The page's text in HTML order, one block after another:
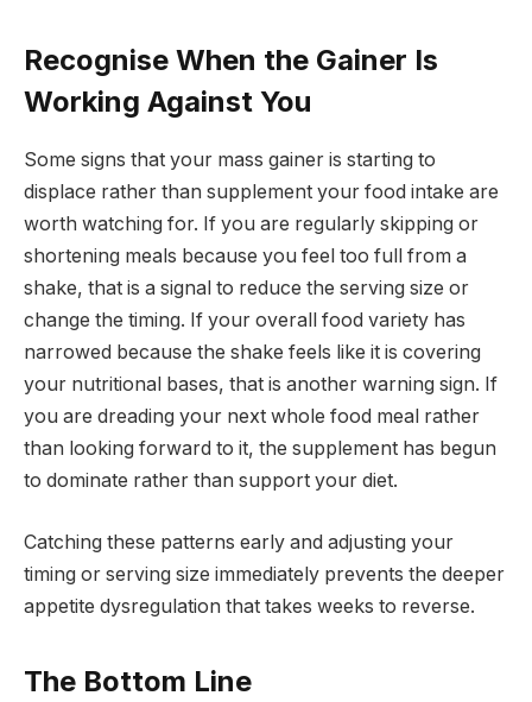
Recognise When the Gainer Is
Working Against You
Some signs that your mass gainer is starting to
displace rather than supplement your food intake are
worth watching for. If you are regularly skipping or
shortening meals because you feel too full from a
shake, that is a signal to reduce the serving size or
change the timing. If your overall food variety has
narrowed because the shake feels like it is covering
your nutritional bases, that is another warning sign. If
you are dreading your next whole food meal rather
than looking forward to it, the supplement has begun
to dominate rather than support your diet.
Catching these patterns early and adjusting your
timing or serving size immediately prevents the deeper
appetite dysregulation that takes weeks to reverse.
The Bottom Line